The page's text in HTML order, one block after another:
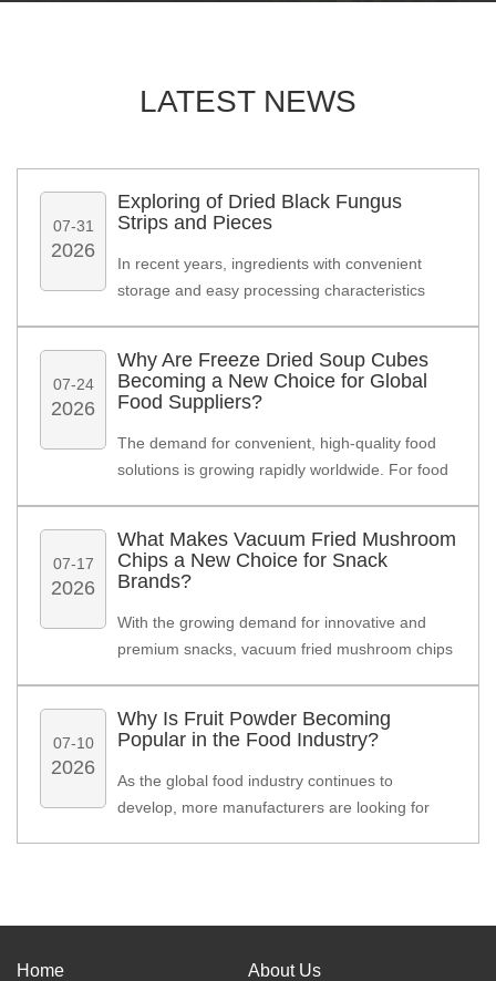
LATEST NEWS
07-31
2026
Exploring of Dried Black Fungus
Strips and Pieces
In recent years, ingredients with convenient
storage and easy processing characteristics
ingredients, Dried Black Fungus has become a
practical option for companies developing
inspired food products.
07-24
2026
Why Are Freeze Dried Soup Cubes
Becoming a New Choice for Global
Food Suppliers?
The demand for convenient, high-quality food
solutions is growing rapidly worldwide. For food
an efficient ingredient solution that combines
convenience, long shelf life, and easy
07-17
2026
What Makes Vacuum Fried Mushroom
Chips a New Choice for Snack
Brands?
With the growing demand for innovative and
premium snacks, vacuum fried mushroom chips
worldwide.
07-10
2026
Why Is Fruit Powder Becoming
Popular in the Food Industry?
As the global food industry continues to
develop, more manufacturers are looking for
Home About Us